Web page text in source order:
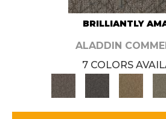
BRILLIANTLY
ALADDIN
7 COLORS